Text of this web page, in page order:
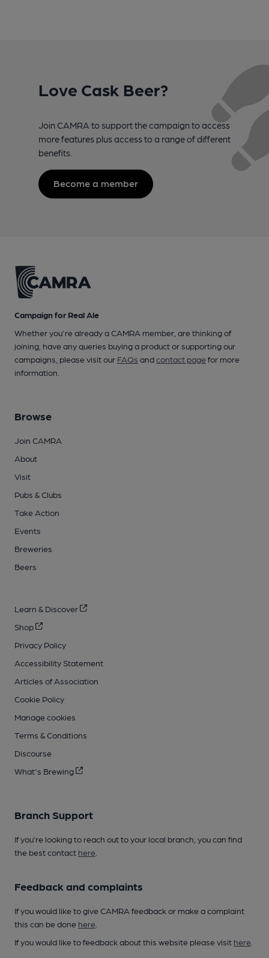
Love Cask Beer?
Join CAMRA to support the campaign to access
more features plus access to a range of different
benefits.
Become a member
Campaign for Real Ale
Whether you're already a CAMRA member, are thinking of
joining, have any queries buying a product or supporting our
campaigns, please visit our FAQs andcontact pagefor more
information.
Browse
Join CAMRA
About
Visit
Pubs & Clubs
Take Action
Events
Breweries
Beers
Learn & Discover
Shop
Privacy Policy
Accessibility Statement
Articles of Association
Cookie Policy
Manage cookies
Terms & Conditions
Discourse
What's Brewing
Branch Support
If you’re looking to reach out to your local branch, you can find
the best contact here
Feedback and complaints
If you would like to give CAMRA feedback or make a complaint
this can be done here
If you would like to feedback about this website please visit here